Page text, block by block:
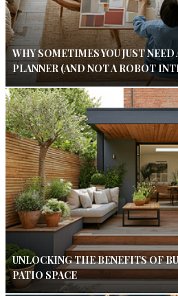
WHY SOMETIMES YOU JUST
PLANNER (AND NOT A ROBOT
UNLOCKING THE BENEFITS OF
PATIO SPACE